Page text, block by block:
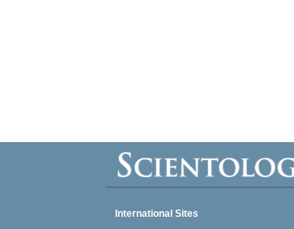
International Sites